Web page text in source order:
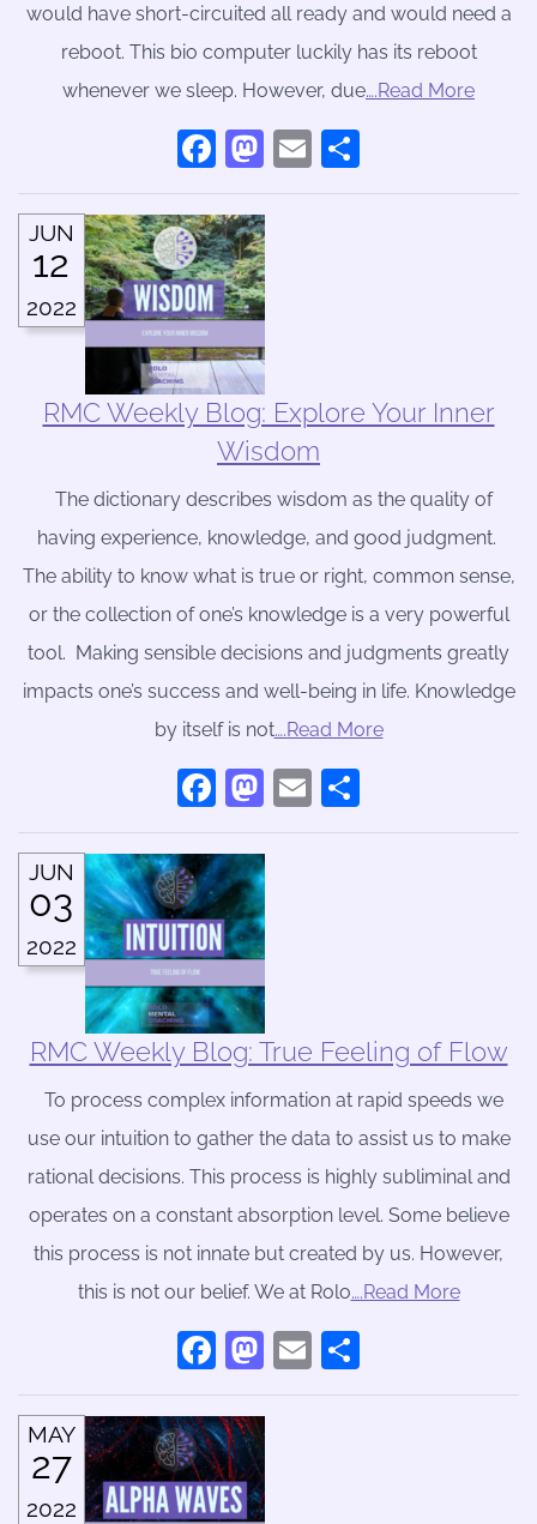
would have short-circuited all ready and would need a
reboot. This bio computer luckily has its reboot
whenever we sleep. However, due….Read More
Facebook
Mastodon
Email
JUN
12
2022
RMC Weekly Blog: Explore Your Inner
Wisdom
The dictionary describes wisdom as the quality of
having experience, knowledge, and good judgment.
The ability to know what is true or right, common sense,
or the collection of one’s knowledge is a very powerful
tool. Making sensible decisions and judgments greatly
impacts one’s success and well-being in life. Knowledge
by itself is not….Read More
Facebook
Mastodon
Email
JUN
03
2022
RMC Weekly Blog: True Feeling of Flow
To process complex information at rapid speeds we
use our intuition to gather the data to assist us to make
rational decisions. This process is highly subliminal and
operates on a constant absorption level. Some believe
this process is not innate but created by us. However,
this is not our belief. We at Rolo….Read More
Facebook
Mastodon
Email
MAY
27
2022